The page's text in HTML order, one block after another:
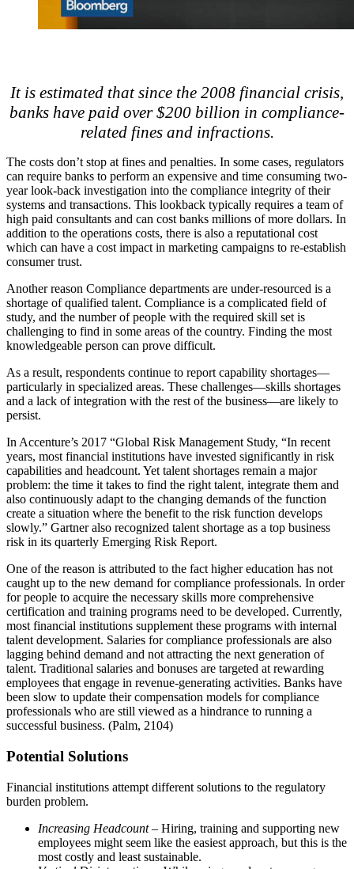
It is estimated that since the 2008 financial crisis,
banks have paid over $200 billion in compliance-
related fines and infractions.
The costs don’t stop at fines and penalties. In some cases, regulators
can require banks to perform an expensive and time consuming two-
year look-back investigation into the compliance integrity of their
systems and transactions. This lookback typically requires a team of
high paid consultants and can cost banks millions of more dollars. In
addition to the operations costs, there is also a reputational cost
which can have a cost impact in marketing campaigns to re-establish
consumer trust.
Another reason Compliance departments are under-resourced is a
shortage of qualified talent. Compliance is a complicated field of
study, and the number of people with the required skill set is
challenging to find in some areas of the country. Finding the most
knowledgeable person can prove difficult.
As a result, respondents continue to report capability shortages—
particularly in specialized areas. These challenges—skills shortages
and a lack of integration with the rest of the business—are likely to
persist.
In Accenture’s 2017 “Global Risk Management Study, “In recent
years, most financial institutions have invested significantly in risk
capabilities and headcount. Yet talent shortages remain a major
problem: the time it takes to find the right talent, integrate them and
also continuously adapt to the changing demands of the function
create a situation where the benefit to the risk function develops
slowly.” Gartner also recognized talent shortage as a top business
risk in its quarterly Emerging Risk Report.
One of the reason is attributed to the fact higher education has not
caught up to the new demand for compliance professionals. In order
for people to acquire the necessary skills more comprehensive
certification and training programs need to be developed. Currently,
most financial institutions supplement these programs with internal
talent development. Salaries for compliance professionals are also
lagging behind demand and not attracting the next generation of
talent. Traditional salaries and bonuses are targeted at rewarding
employees that engage in revenue-generating activities. Banks have
been slow to update their compensation models for compliance
professionals who are still viewed as a hindrance to running a
successful business. (Palm, 2104)
Potential Solutions
Financial institutions attempt different solutions to the regulatory
burden problem.
Increasing Headcount– Hiring, training and supporting new
employees might seem like the easiest approach, but this is the
most costly and least sustainable.